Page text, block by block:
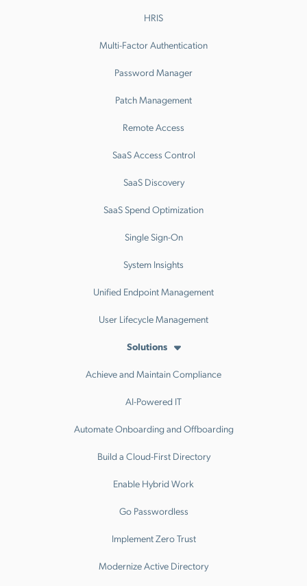
HRIS
Multi-Factor Authentication
Password Manager
Patch Management
Remote Access
SaaS Access Control
SaaS Discovery
SaaS Spend Optimization
Single Sign-On
System Insights
Unified Endpoint Management
User Lifecycle Management
Solutions
Achieve and Maintain Compliance
AI-Powered IT
Automate Onboarding and Offboarding
Build a Cloud-First Directory
Enable Hybrid Work
Go Passwordless
Implement Zero Trust
Modernize Active Directory